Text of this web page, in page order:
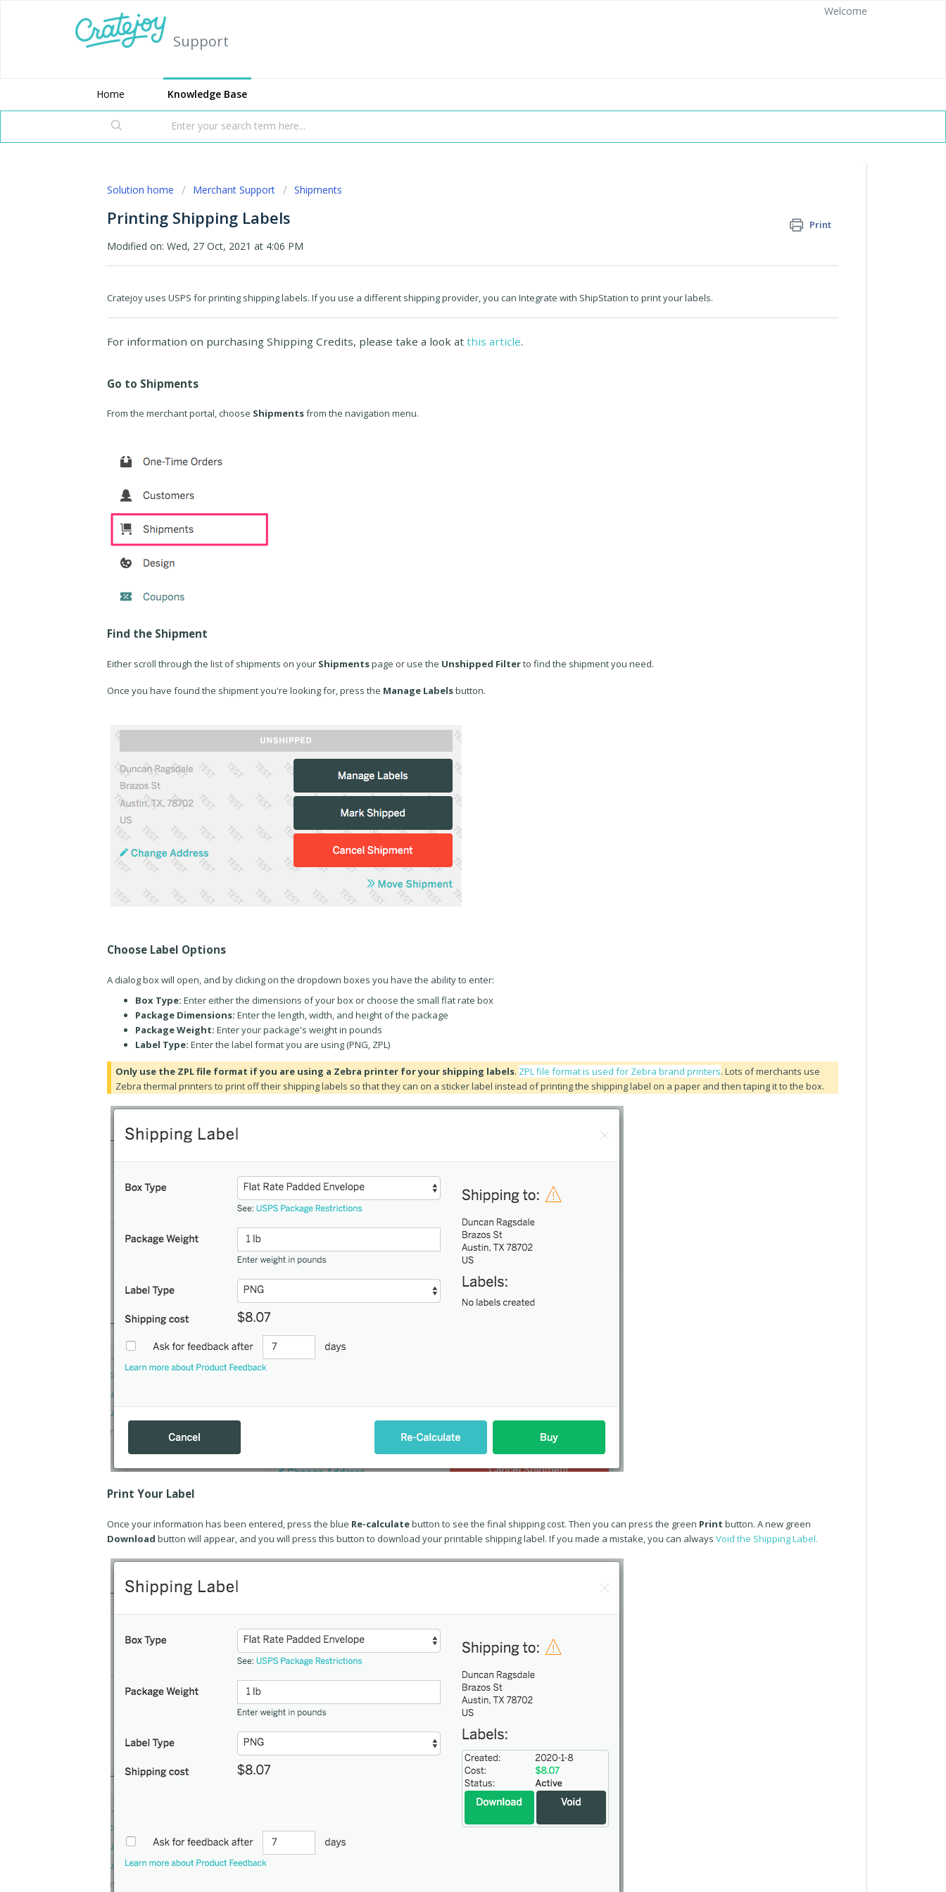
Support
Welcome
Home Knowledge Base
Solution home Merchant Support Shipments
Printing Shipping Labels Print
Modified on: Wed, 27 Oct, 2021 at 4:06 PM
Cratejoy uses USPS for printing shipping labels. If you use a different shipping provider, you can Integrate with ShipStation to print your labels.
For information on purchasing Shipping Credits, please take a look at this article.
Go to Shipments
From the merchant portal, choose Shipmentsfrom the navigation menu.
Find the Shipment
Either scroll through the list of shipments on your Shipmentspage or use the Unshipped Filterto find the shipment you need.
Once you have found the shipment you're looking for, press the Manage Labelsbutton.
Choose Label Options
A dialog box will open, and by clicking on the dropdown boxes you have the ability to enter:
Box Type: Enter either the dimensions of your box or choose the small flat rate box
Package Dimensions: Enter the length, width, and height of the package
Package Weight: Enter your package's weight in pounds
Label Type: Enter the label format you are using (PNG, ZPL)
Only use the ZPL file format if you are using a Zebra printer for your shipping labels. ZPL file format is used for Zebra brand printers. Lots of merchants use
Zebra thermal printers to print off their shipping labels so that they can on a sticker label instead of printing the shipping label on a paper and then taping it to the box.
Print Your Label
Once your information has been entered, press the blue Re-calculatebutton to see the final shipping cost. Then you can press the green Print button. A new green
Download button will appear, and you will press this button to download your printable shipping label. If you made a mistake, you can always Void the Shipping Label.